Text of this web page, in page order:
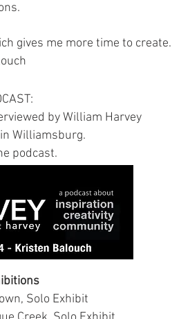
gives me more time to create.
by William Harvey
Williamsburg.
podcast.
Solo Exhibit